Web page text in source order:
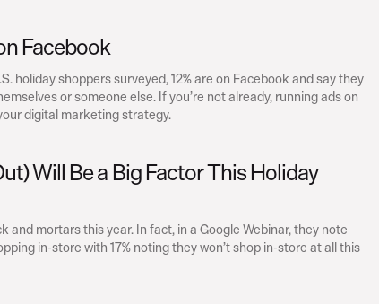
Facebook
holiday shoppers surveyed, 12% are on Facebook and say they
or someone else. If you’re not already, running ads on
digital marketing strategy.
Will Be a Big Factor This Holiday
mortars this year. In fact, in a Google Webinar, they note
in-store with 17% noting they won’t shop in-store at all this